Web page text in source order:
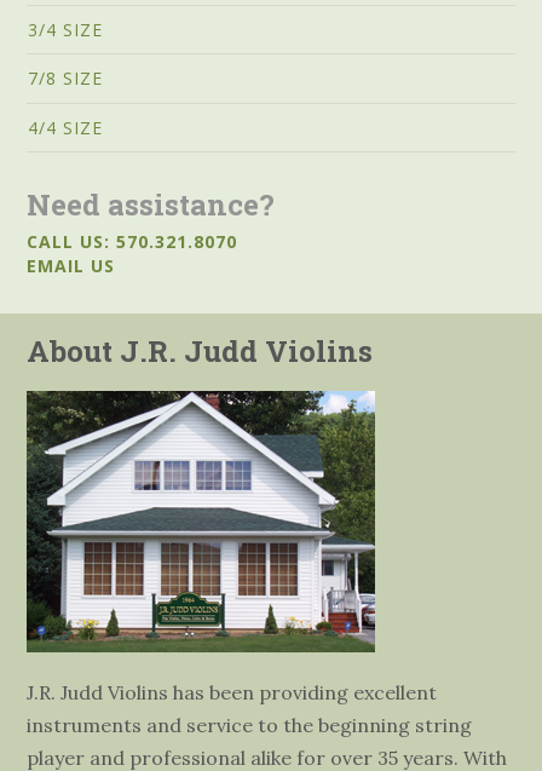
3/4 SIZE
7/8 SIZE
4/4 SIZE
Need assistance?
CALL US: 570.321.8070
EMAIL US
About J.R. Judd Violins
J.R. Judd Violins has been providing excellent
instruments and service to the beginning string
player and professional alike for over 35 years. With